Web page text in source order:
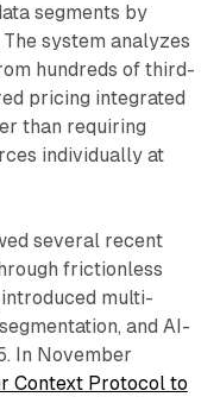
segments by
system analyzes
hundreds of third-
pricing integrated
than requiring
individually at
several recent
frictionless
multi-
and AI-
In November
Context Protocol to